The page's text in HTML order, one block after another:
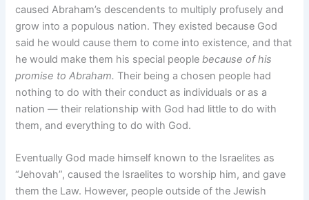
caused Abraham’s descendents to multiply profusely and
grow into a populous nation. They existed because God
said he would cause them to come into existence, and that
he would make them his special people because of his
promise to Abraham. Their being a chosen people had
nothing to do with their conduct as individuals or as a
nation — their relationship with God had little to do with
them, and everything to do with God.
Eventually God made himself known to the Israelites as
“Jehovah”, caused the Israelites to worship him, and gave
them the Law. However, people outside of the Jewish